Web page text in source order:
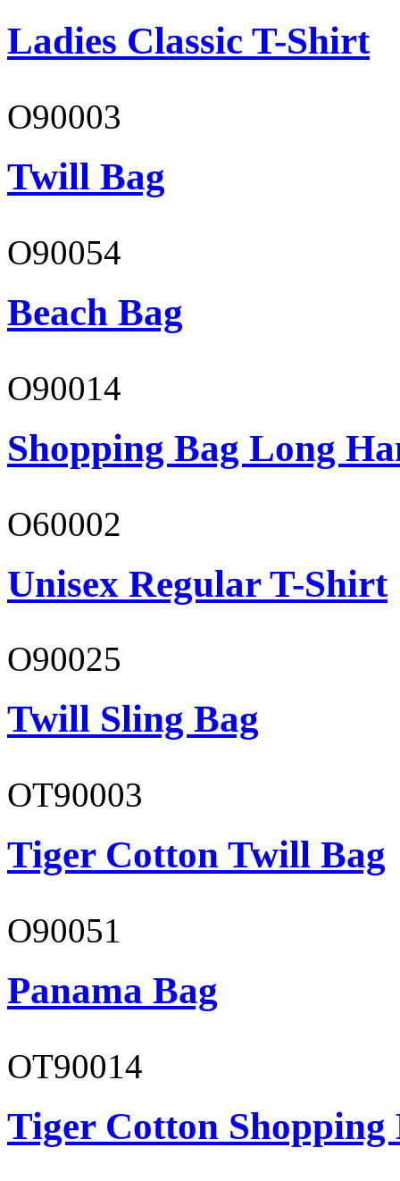
Ladies Classic T-Shirt
O90003
Twill Bag
O90054
Beach Bag
O90014
Shopping Bag Long
O60002
Unisex Regular T-Shirt
O90025
Twill Sling Bag
OT90003
Tiger Cotton Twill Bag
O90051
Panama Bag
OT90014
Tiger Cotton Shopping